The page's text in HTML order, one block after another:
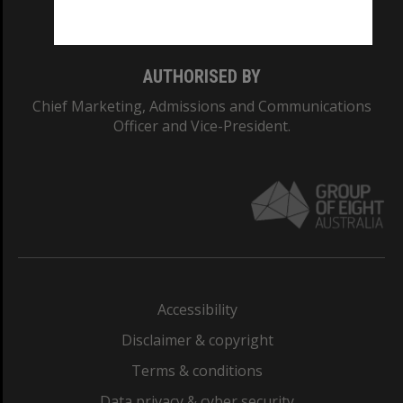
AUTHORISED BY
Chief Marketing, Admissions and Communications
Officer and Vice-President.
Accessibility
Disclaimer & copyright
Terms & conditions